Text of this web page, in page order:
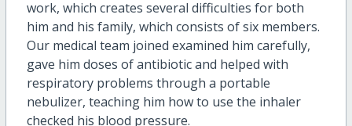
work, which creates several difficulties for both
him and his family, which consists of six members.
Our medical team joined examined him carefully,
gave him doses of antibiotic and helped with
respiratory problems through a portable
nebulizer, teaching him how to use the inhaler
checked his blood pressure.